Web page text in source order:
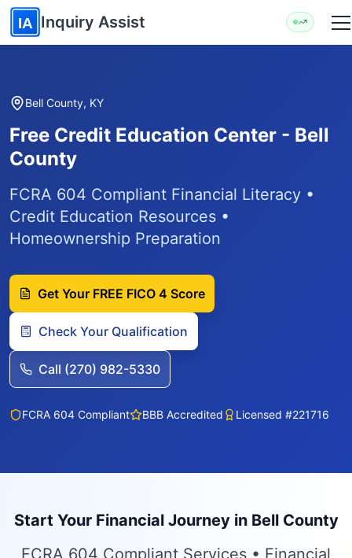
Skip to main content
IA Inquiry Assist
Bell County, KY
Free Credit Education Center - Bell
County
FCRA 604 Compliant Financial Literacy •
Credit Education Resources •
Homeownership Preparation
Get Your FREE FICO 4 Score
Check Your Qualification
Call (270) 982-5330
FCRA 604 Compliant BBB Accredited Licensed #221716
Start Your Financial Journey in Bell County
FCRA 604 Compliant Services • Financial